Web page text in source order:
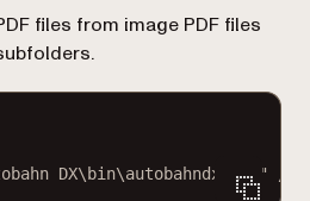
files from image PDF files
DX\bin\autobahndx.exe"